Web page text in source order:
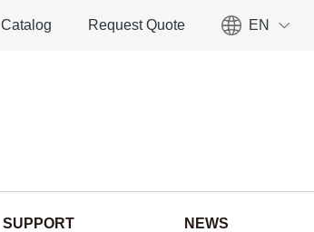
Catalog Request Quote EN
SUPPORT NEWS